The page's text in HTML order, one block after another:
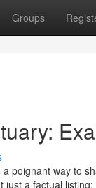
Groups
poignant way to
just a factual listing;